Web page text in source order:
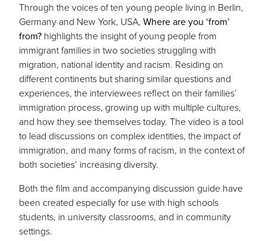
Through the voices of ten young people living in Berlin,
Germany and New York, USA, Where are you ‘from’
from? highlights the insight of young people from
immigrant families in two societies struggling with
migration, national identity and racism. Residing on
different continents but sharing similar questions and
experiences, the interviewees reflect on their families’
immigration process, growing up with multiple cultures,
and how they see themselves today. The video is a tool
to lead discussions on complex identities, the impact of
immigration, and many forms of racism, in the context of
both societies’ increasing diversity.
Both the film and accompanying discussion guide have
been created especially for use with high schools
students, in university classrooms, and in community
settings.